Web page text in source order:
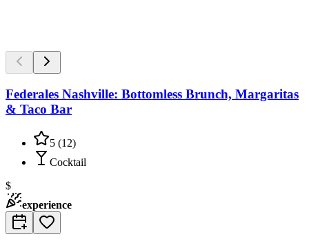
Federales Nashville: Bottomless Brunch, Margaritas
& Taco Bar
5 (12)
Cocktail
$
experience